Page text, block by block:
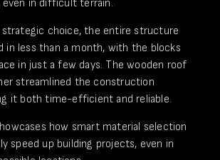
even in difficult terrain.
strategic choice, the entire structure
in less than a month, with the blocks
in just a few days. The wooden roof
streamlined the construction
it both time-efficient and reliable.
how smart material selection
speed up building projects, even in